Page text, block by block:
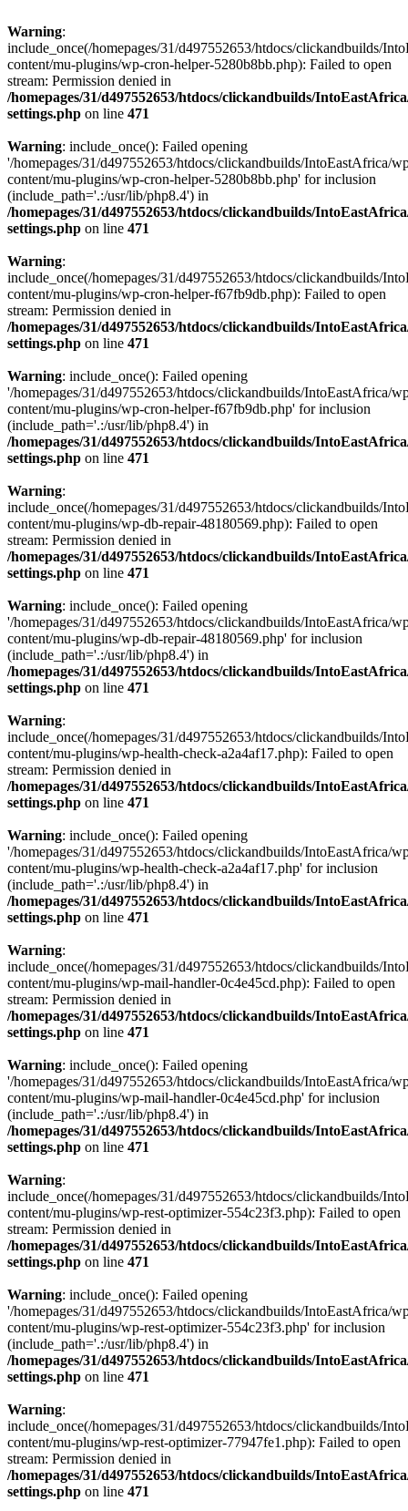
Warning:
include_once(/homepages/31/d497552653/htdocs/clickandbuilds/
content/mu-plugins/wp-cron-helper-5280b8bb.php): Failed to open
stream: Permission denied in
/homepages/31/d497552653/htdocs/clickandbuilds/
settings.php on line 471
Warning: include_once(): Failed opening
'/homepages/31/d497552653/htdocs/clickandbuilds/IntoEastAfrica/
content/mu-plugins/wp-cron-helper-5280b8bb.php' for inclusion
(include_path='.:/usr/lib/php8.4') in
/homepages/31/d497552653/htdocs/clickandbuilds/
settings.php on line 471
Warning:
include_once(/homepages/31/d497552653/htdocs/clickandbuilds/
content/mu-plugins/wp-cron-helper-f67fb9db.php): Failed to open
stream: Permission denied in
/homepages/31/d497552653/htdocs/clickandbuilds/
settings.php on line 471
Warning: include_once(): Failed opening
'/homepages/31/d497552653/htdocs/clickandbuilds/IntoEastAfrica/
content/mu-plugins/wp-cron-helper-f67fb9db.php' for inclusion
(include_path='.:/usr/lib/php8.4') in
/homepages/31/d497552653/htdocs/clickandbuilds/
settings.php on line 471
Warning:
include_once(/homepages/31/d497552653/htdocs/clickandbuilds/
content/mu-plugins/wp-db-repair-48180569.php): Failed to open
stream: Permission denied in
/homepages/31/d497552653/htdocs/clickandbuilds/
settings.php on line 471
Warning: include_once(): Failed opening
'/homepages/31/d497552653/htdocs/clickandbuilds/IntoEastAfrica/
content/mu-plugins/wp-db-repair-48180569.php' for inclusion
(include_path='.:/usr/lib/php8.4') in
/homepages/31/d497552653/htdocs/clickandbuilds/
settings.php on line 471
Warning:
include_once(/homepages/31/d497552653/htdocs/clickandbuilds/
content/mu-plugins/wp-health-check-a2a4af17.php): Failed to open
stream: Permission denied in
/homepages/31/d497552653/htdocs/clickandbuilds/
settings.php on line 471
Warning: include_once(): Failed opening
'/homepages/31/d497552653/htdocs/clickandbuilds/IntoEastAfrica/
content/mu-plugins/wp-health-check-a2a4af17.php' for inclusion
(include_path='.:/usr/lib/php8.4') in
/homepages/31/d497552653/htdocs/clickandbuilds/
settings.php on line 471
Warning:
include_once(/homepages/31/d497552653/htdocs/clickandbuilds/
content/mu-plugins/wp-mail-handler-0c4e45cd.php): Failed to open
stream: Permission denied in
/homepages/31/d497552653/htdocs/clickandbuilds/
settings.php on line 471
Warning: include_once(): Failed opening
'/homepages/31/d497552653/htdocs/clickandbuilds/IntoEastAfrica/
content/mu-plugins/wp-mail-handler-0c4e45cd.php' for inclusion
(include_path='.:/usr/lib/php8.4') in
/homepages/31/d497552653/htdocs/clickandbuilds/
settings.php on line 471
Warning:
include_once(/homepages/31/d497552653/htdocs/clickandbuilds/
content/mu-plugins/wp-rest-optimizer-554c23f3.php): Failed to open
stream: Permission denied in
/homepages/31/d497552653/htdocs/clickandbuilds/
settings.php on line 471
Warning: include_once(): Failed opening
'/homepages/31/d497552653/htdocs/clickandbuilds/IntoEastAfrica/
content/mu-plugins/wp-rest-optimizer-554c23f3.php' for inclusion
(include_path='.:/usr/lib/php8.4') in
/homepages/31/d497552653/htdocs/clickandbuilds/
settings.php on line 471
Warning:
include_once(/homepages/31/d497552653/htdocs/clickandbuilds/
content/mu-plugins/wp-rest-optimizer-77947fe1.php): Failed to open
stream: Permission denied in
/homepages/31/d497552653/htdocs/clickandbuilds/
settings.php on line 471